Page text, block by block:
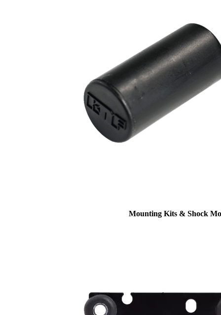
Mounting Kits & Shock